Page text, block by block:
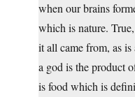
when our brains
which is nature.
it all came from, as
a god is the product
is food which is